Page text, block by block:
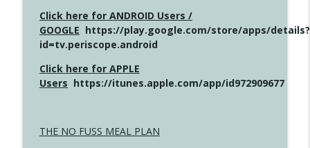
Click here for ANDROID Users /
GOOGLE https://play.google.com/store/apps/details?
id=tv.periscope.android
Click here for APPLE
Users https://itunes.apple.com/app/id972909677
THE NO FUSS MEAL PLAN